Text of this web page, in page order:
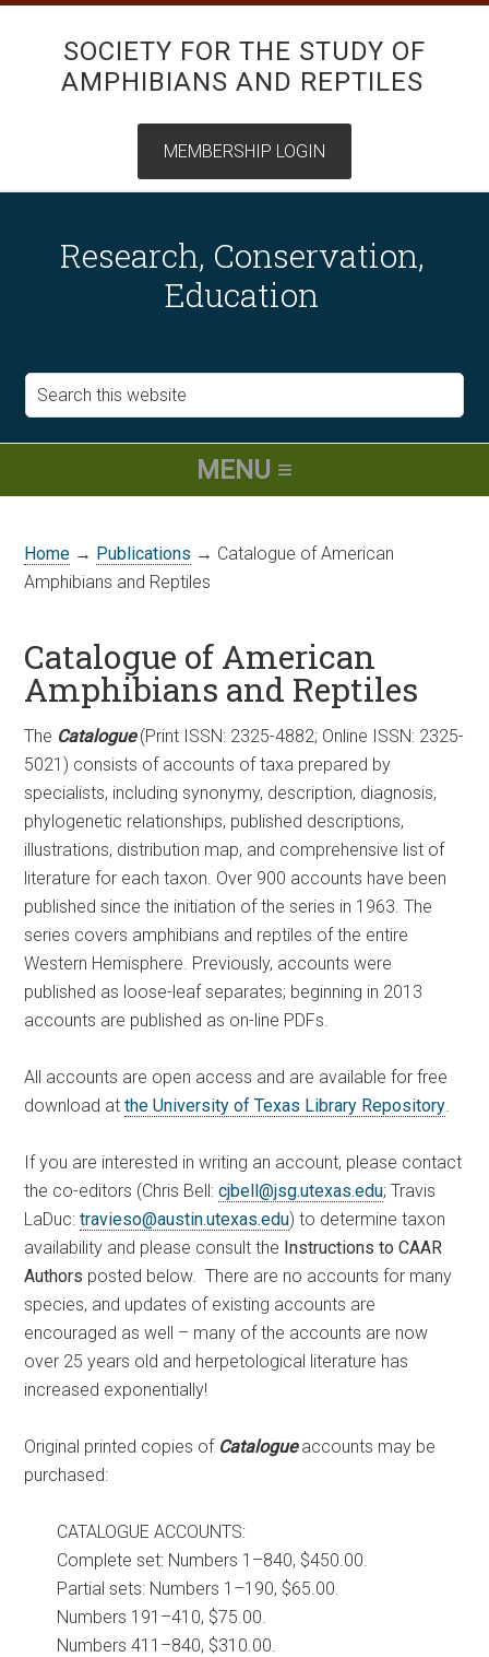
SOCIETY FOR THE STUDY OF
AMPHIBIANS AND REPTILES
Research, Conservation,
Education
Home → Publications → Catalogue of American
Amphibians and Reptiles
Catalogue of American
Amphibians and Reptiles
The Catalogue(Print ISSN: 2325-4882; Online ISSN: 2325-
5021) consists of accounts of taxa prepared by
specialists, including synonymy, description, diagnosis,
phylogenetic relationships, published descriptions,
illustrations, distribution map, and comprehensive list of
literature for each taxon. Over 900 accounts have been
published since the initiation of the series in 1963. The
series covers amphibians and reptiles of the entire
Western Hemisphere. Previously, accounts were
published as loose-leaf separates; beginning in 2013
accounts are published as on-line PDFs.
All accounts are open access and are available for free
download atthe University of Texas Library Repository.
If you are interested in writing an account, please contact
the co-editors (Chris Bell:cjbell@jsg.utexas.edu; Travis
LaDuc:travieso@austin.utexas.edu) to determine taxon
availability and please consult the Instructions to CAAR
Authors posted below. There are no accounts for many
species, and updates of existing accounts are
encouraged as well – many of the accounts are now
over 25 years old and herpetological literature has
increased exponentially!
Original printed copies of Catalogue accounts may be
purchased:
CATALOGUE ACCOUNTS:
Complete set: Numbers 1–840, $450.00.
Partial sets: Numbers 1–190, $65.00.
Numbers 191–410, $75.00.
Numbers 411–840, $310.00.